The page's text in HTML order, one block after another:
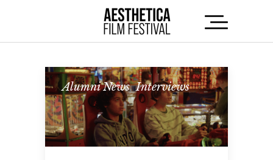
Alumni News,Interviews